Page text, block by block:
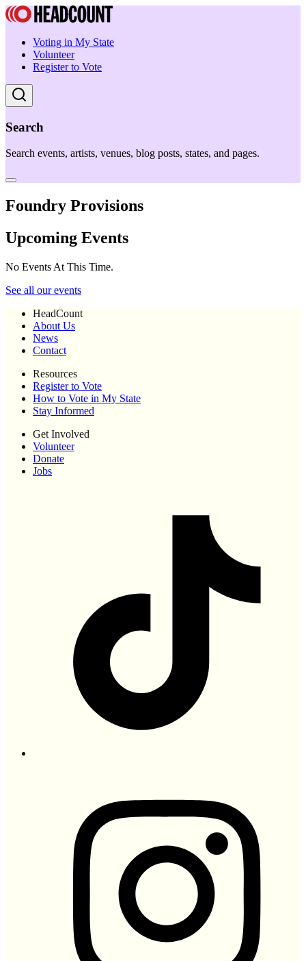
Voting in My State
Volunteer
Register to Vote
Search
Search events, artists, venues, blog posts, states, and pages.
Foundry Provisions
Upcoming Events
No Events At This Time.
See all our events
HeadCount
About Us
News
Contact
Resources
Register to Vote
How to Vote in My State
Stay Informed
Get Involved
Volunteer
Donate
Jobs